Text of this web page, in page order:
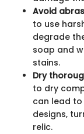
Avoid
to use
degrade
soap and
stains.
Dry
to dry
can lead
designs,
relic.